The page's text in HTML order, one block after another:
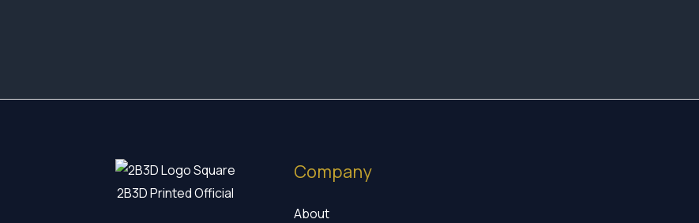
2B3D Printed Official
Company
About